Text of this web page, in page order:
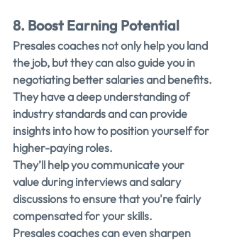
8. Boost Earning Potential
Presales coaches not only help you land
the job, but they can also guide you in
negotiating better salaries and benefits.
They have a deep understanding of
industry standards and can provide
insights into how to position yourself for
higher-paying roles.
They’ll help you communicate your
value during interviews and salary
discussions to ensure that you're fairly
compensated for your skills.
Presales coaches can even sharpen